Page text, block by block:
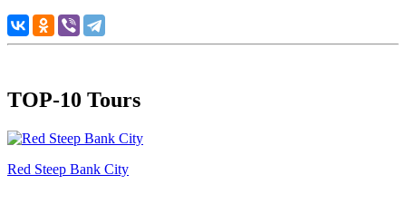
TOP-10 Tours
Red Steep Bank City